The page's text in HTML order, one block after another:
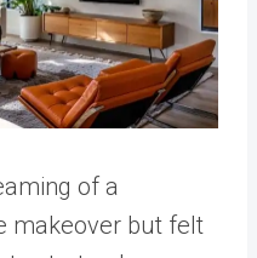
of a
makeover but felt